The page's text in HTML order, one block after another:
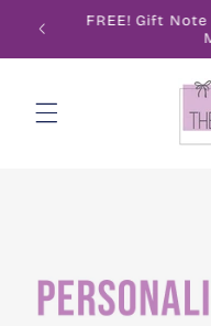
Skip to
content
FREE! Gift